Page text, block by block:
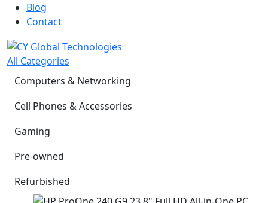
Blog
Contact
All Categories
Computers & Networking
Cell Phones & Accessories
Gaming
Pre-owned
Refurbished